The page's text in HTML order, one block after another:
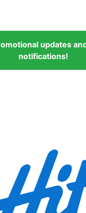
updates
notifications!